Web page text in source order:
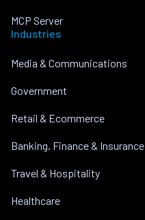
MCP Server
Industries
Media & Communications
Government
Retail & Ecommerce
Banking, Finance & Insurance
Travel & Hospitality
Healthcare